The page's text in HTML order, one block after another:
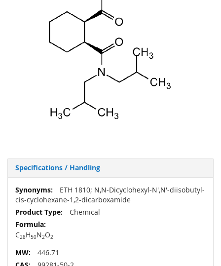
Specifications / Handling
More
Information
ETH 1810; N,N-Dicyclohexyl-N',N'-diisobutyl-
cis-cyclohexane-1,2-dicarboxamide
Chemical
C28H50N2O2
446.71